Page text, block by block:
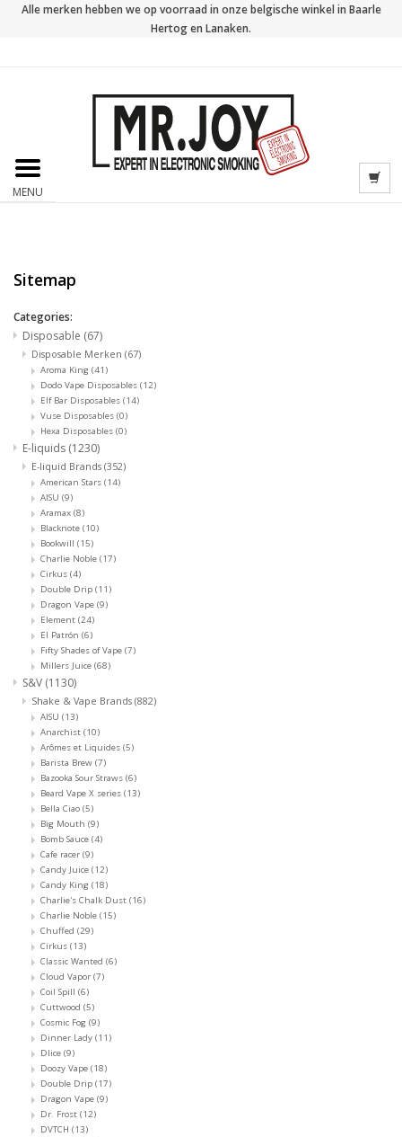
Alle merken hebben we op voorraad in onze belgische winkel in Baarle
Hertog en Lanaken.
MENU
Sitemap
Categories:
Disposable (67)
Disposable Merken (67)
Aroma King (41)
Dodo Vape Disposables (12)
Elf Bar Disposables (14)
Vuse Disposables (0)
Hexa Disposables (0)
E-liquids (1230)
E-liquid Brands (352)
American Stars (14)
AISU (9)
Aramax (8)
Blacknote (10)
Bookwill (15)
Charlie Noble (17)
Cirkus (4)
Double Drip (11)
Dragon Vape (9)
Element (24)
El Patrón (6)
Fifty Shades of Vape (7)
Millers Juice (68)
S&V (1130)
Shake & Vape Brands (882)
AISU (13)
Anarchist (10)
Arômes et Liquides (5)
Barista Brew (7)
Bazooka Sour Straws (6)
Beard Vape X series (13)
Bella Ciao (5)
Big Mouth (9)
Bomb Sauce (4)
Cafe racer (9)
Candy Juice (12)
Candy King (18)
Charlie's Chalk Dust (16)
Charlie Noble (15)
Chuffed (29)
Cirkus (13)
Classic Wanted (6)
Cloud Vapor (7)
Coil Spill (6)
Cuttwood (5)
Cosmic Fog (9)
Dinner Lady (11)
Dlice (9)
Doozy Vape (18)
Double Drip (17)
Dragon Vape (9)
Dr. Frost (12)
DVTCH (13)